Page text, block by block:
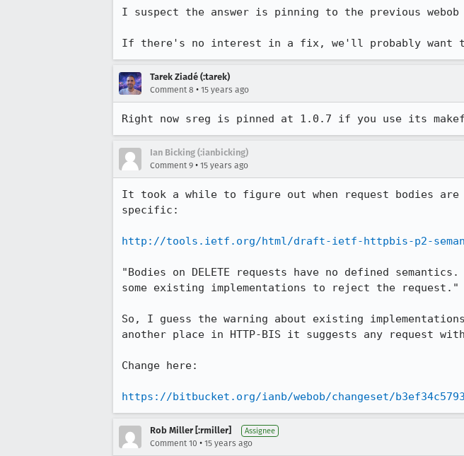
I suspect the answer is pinning to the previous
If there's no interest in a fix, we'll probably want
Tarek Ziadé (:tarek)
Comment 8 • 15 years ago
Right now sreg is pinned at 1.0.7 if you use its
Ian Bicking (:ianbicking)
Comment 9 • 15 years ago
It took a while to figure out when request bodies are
specific:
http://tools.ietf.org/html/draft-ietf-httpbis-p2-
"Bodies on DELETE requests have no defined
some existing implementations to reject the request."
So, I guess the warning about existing
another place in HTTP-BIS it suggests any request
Change here:
https://bitbucket.org/ianb/webob/changeset/
Rob Miller [:rmiller] Assignee
Comment 10 • 15 years ago